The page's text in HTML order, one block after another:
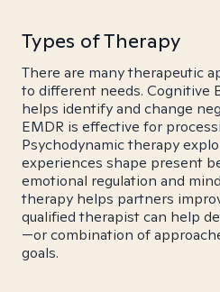
Types of Therapy
There are many therapeutic
to different needs. Cognitive
helps identify and change
EMDR is effective for
Psychodynamic therapy
experiences shape present
emotional regulation and
therapy helps partners
qualified therapist can help
—or combination of
goals.